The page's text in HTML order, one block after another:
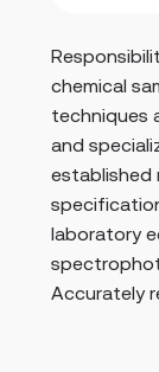
chemical
techniques
and
established
laboratory
Accurately
Read more